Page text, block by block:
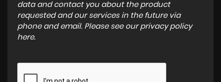
data and contact you about the product
requested and our services in the future via
phone and email. Please see our privacy policy
here.